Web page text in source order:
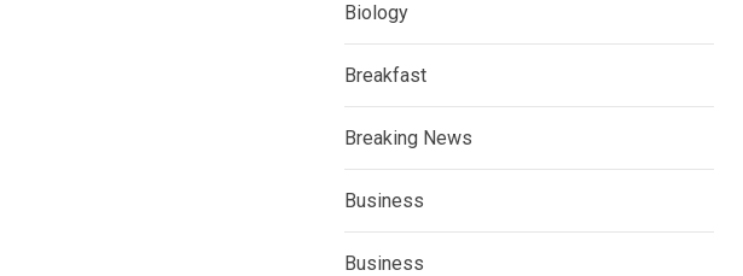
Biology
Breakfast
Breaking News
Business
Business